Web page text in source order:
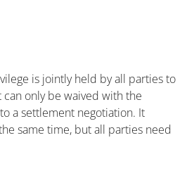
is jointly held by all parties to
only be waived with the
a settlement negotiation. It
same time, but all parties need